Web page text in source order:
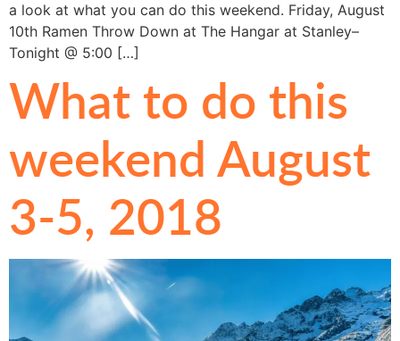
a look at what you can do this weekend. Friday, August
10th Ramen Throw Down at The Hangar at Stanley–
Tonight @ 5:00 […]
What to do this
weekend August
3-5, 2018